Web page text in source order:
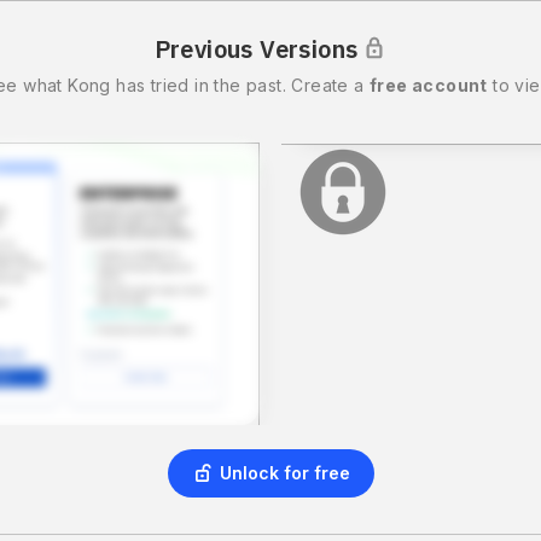
Previous Versions
whatKong has tried in the past. Create a free account to
Unlock for free